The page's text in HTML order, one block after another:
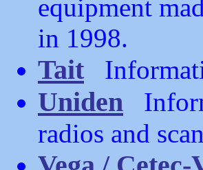
equipment
in 1998.
Tait
Uniden
radios and